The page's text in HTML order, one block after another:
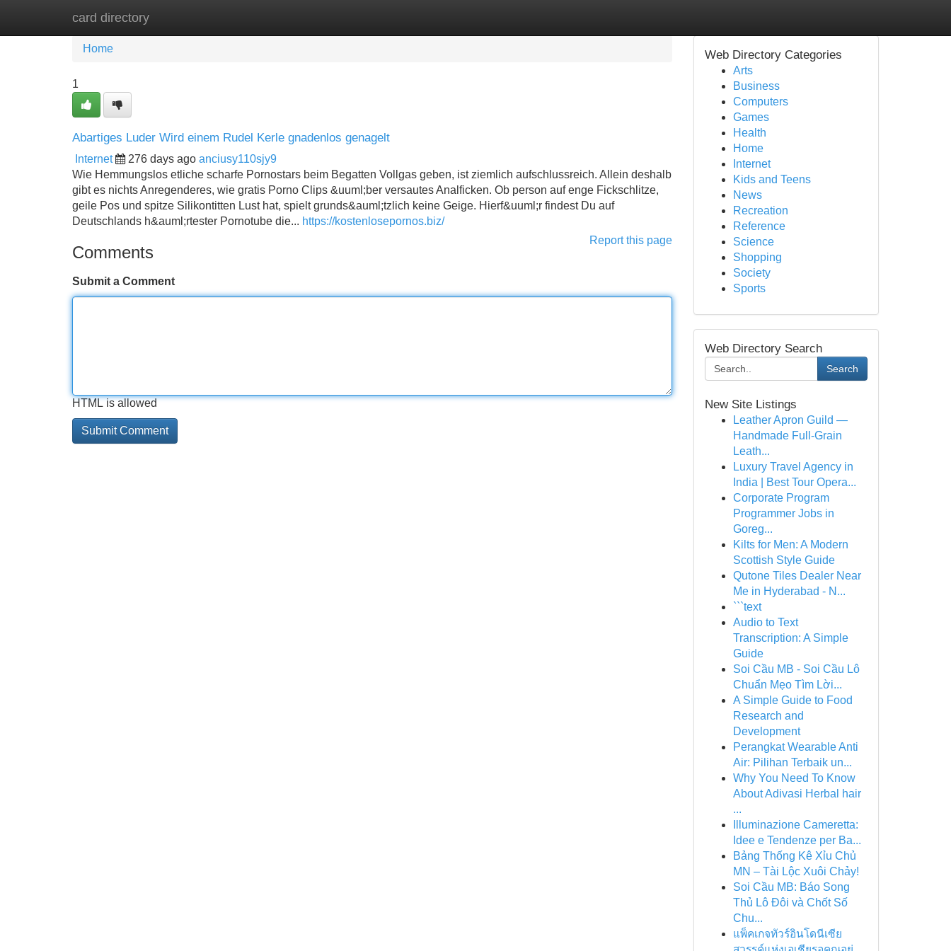
card directory
Home New Site Listings
Home
1
Abartiges Luder Wird einem Rudel Kerle gnadenlos genagelt
Internet 276 days ago anciusy110sjy9
Wie Hemmungslos etliche scharfe Pornostars beim Begatten Vollgas geben, ist ziemlich aufschlussreich. Allein deshalb
gibt es nichts Anregenderes, wie gratis Porno Clips &uuml;ber versautes Analficken. Ob person auf enge Fickschlitze,
geile Pos und spitze Silikontitten Lust hat, spielt grunds&auml;tzlich keine Geige. Hierf&uuml;r findest Du auf
Deutschlands h&auml;rtester Pornotube die... https://kostenlosepornos.biz/
Report this page
Comments
Submit a Comment
HTML is allowed
Web Directory Categories
Arts
Business
Computers
Games
Health
Home
Internet
Kids and Teens
News
Recreation
Reference
Science
Shopping
Society
Sports
Web Directory Search
Search
New Site Listings
Leather Apron Guild —
Handmade Full-Grain
Leath...
Luxury Travel Agency in
India | Best Tour Opera...
Corporate Program
Programmer Jobs in
Goreg...
Kilts for Men: A Modern
Scottish Style Guide
Qutone Tiles Dealer Near
Me in Hyderabad - N...
```text
Audio to Text
Transcription: A Simple
Guide
Soi Cầu MB - Soi Cầu Lô
Chuẩn Mẹo Tìm Lời...
A Simple Guide to Food
Research and
Development
Perangkat Wearable Anti
Air: Pilihan Terbaik un...
Why You Need To Know
About Adivasi Herbal hair
...
Illuminazione Cameretta:
Idee e Tendenze per Ba...
Bảng Thống Kê Xỉu Chủ
MN – Tài Lộc Xuôi Chảy!
Soi Cầu MB: Báo Song
Thủ Lô Đôi và Chốt Số
Chu...
แพ็คเกจทัวร์อินโดนีเซีย